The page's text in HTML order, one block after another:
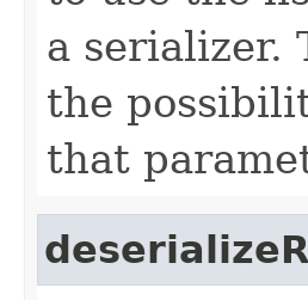
a serializer.
the
that